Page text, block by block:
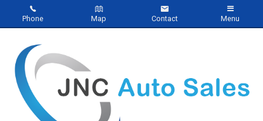
Phone Map Contact Menu